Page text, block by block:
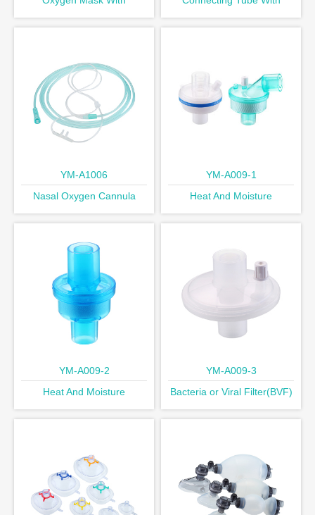
Reservoir Bag
Yankauer Handle
YM-A1006
Nasal Oxygen Cannula
YM-A009-1
Heat And Moisture
Exchange Filters(HMEF)
YM-A009-2
Heat And Moisture
Exchang(HME)
YM-A009-3
Bacteria or Viral Filter(BVF)